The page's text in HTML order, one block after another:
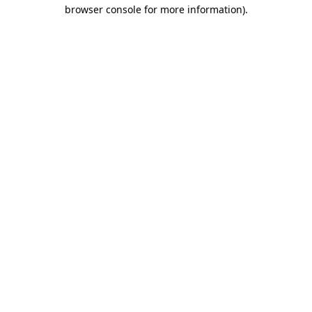
browser console for more information).